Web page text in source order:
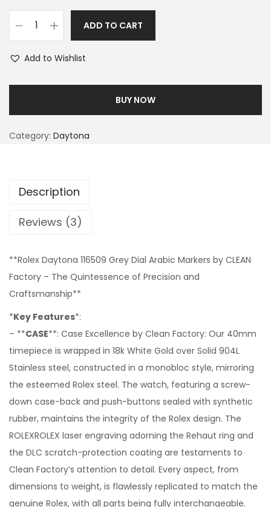
ADD TO CART
Add to Wishlist
BUY NOW
Category: Daytona
Description
Reviews (3)
**Rolex Daytona 116509 Grey Dial Arabic Markers by CLEAN
Factory – The Quintessence of Precision and
Craftsmanship**
*Key Features*:
– **CASE**: Case Excellence by Clean Factory: Our 40mm
timepiece is wrapped in 18k White Gold over Solid 904L
Stainless steel, constructed in a monobloc style, mirroring
the esteemed Rolex steel. The watch, featuring a screw-
down case-back and push-buttons sealed with synthetic
rubber, maintains the integrity of the Rolex design. The
ROLEXROLEX laser engraving adorning the Rehaut ring and
the DLC scratch-protection coating are testaments to
Clean Factory’s attention to detail. Every aspect, from
dimensions to weight, is flawlessly replicated to match the
genuine Rolex, with all parts being fully interchangeable.